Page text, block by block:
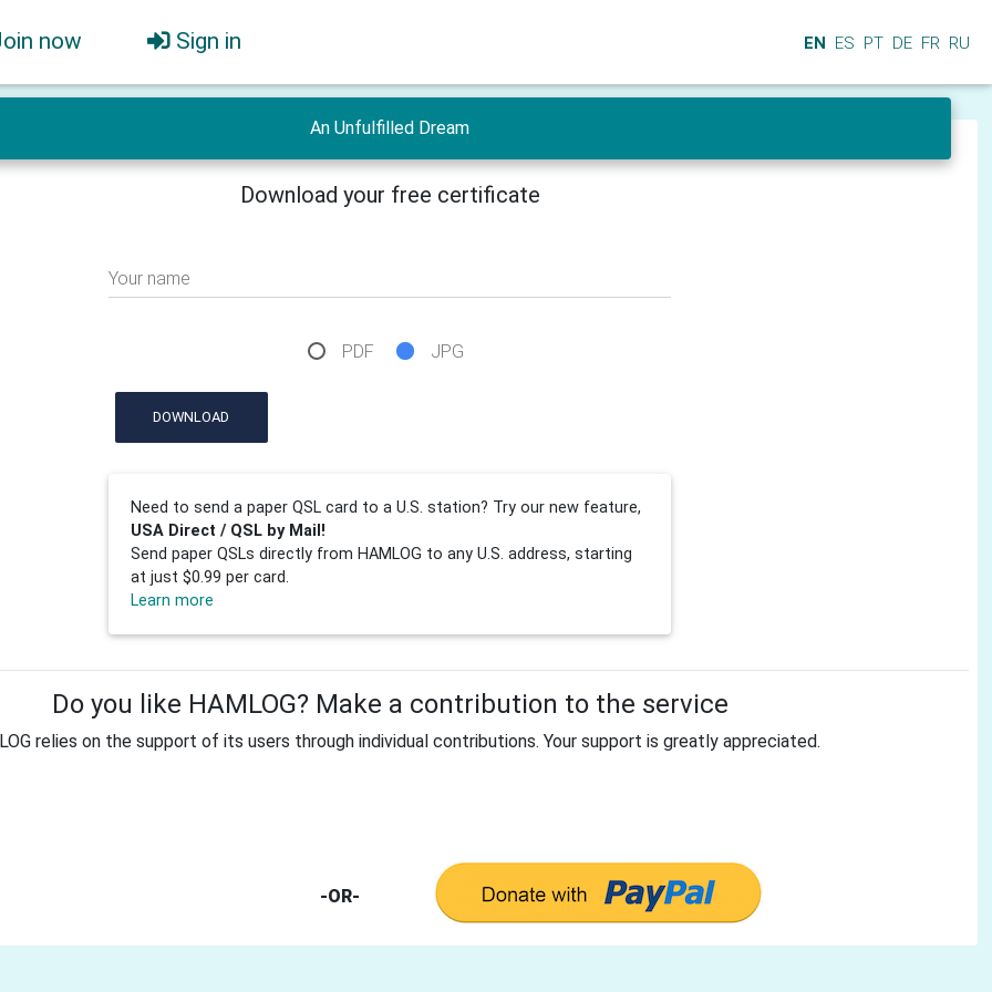
now Sign in EN ES PT DE FR RU
An Unfulfilled Dream
Download your free certificate
Your name
PDF JPG
DOWNLOAD
Need to send a paper QSL card to a U.S. station? Try our new feature,
USA Direct / QSL by Mail!
Send paper QSLs directly from HAMLOG to any U.S. address, starting
at just $0.99 per card.
Learn more
Do you like HAMLOG? Make a contribution to the service
relies on the support of its users through individual contributions. Your support is greatly appreciated.
-OR-